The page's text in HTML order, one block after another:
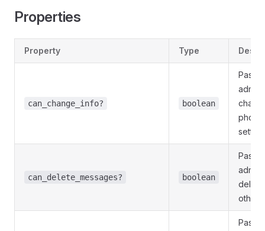
Properties
Property Type
can_change_info? boolean
Pass
photo
can_delete_messages? boolean
Pass
delete
other
Pass